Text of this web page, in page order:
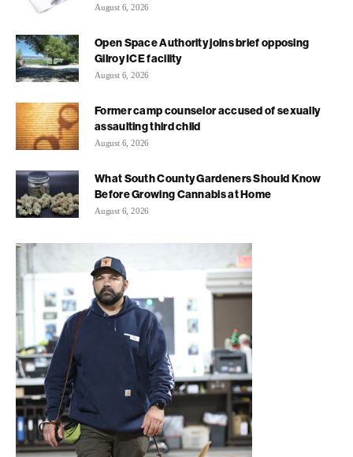
August 6, 2026
Open Space Authority joins brief opposing
Gilroy ICE facility
August 6, 2026
Former camp counselor accused of sexually
assaulting third child
August 6, 2026
What South County Gardeners Should Know
Before Growing Cannabis at Home
August 6, 2026